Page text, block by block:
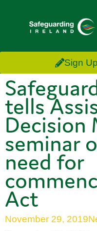
Sign
tells
Decision
seminar
need for
Act
November 29, 2019